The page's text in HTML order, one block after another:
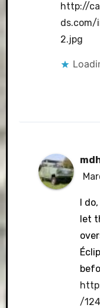
http://
2.jpg
I
let
/